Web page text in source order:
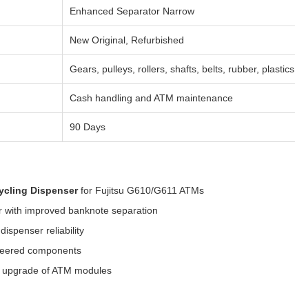
Enhanced Separator Narrow
New Original, Refurbished
Gears, pulleys, rollers, shafts, belts, rubber, plastics
Cash handling and ATM maintenance
90 Days
Dispenserfor Fujitsu G610/G611 ATMs
with improved banknote separation
reliability
components
of ATM modules